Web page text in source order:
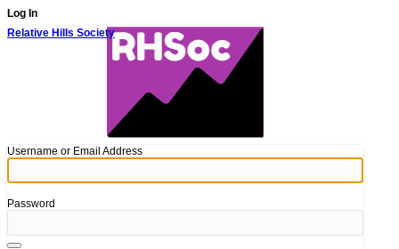
Log In
Relative Hills Society
Username or Email Address
Password